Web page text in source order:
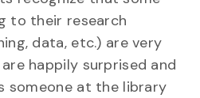
to their research
data, etc.) are very
happily surprised and
someone at the library